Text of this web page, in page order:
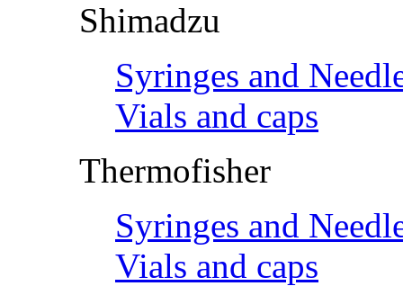
Shimadzu
Syringes and
Vials and caps
Thermofisher
Syringes and
Vials and caps